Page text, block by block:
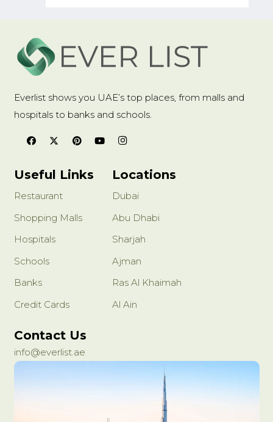
Everlist shows you UAE’s top places, from malls and
hospitals to banks and schools.
Useful Links
Restaurant
Shopping Malls
Hospitals
Schools
Banks
Credit Cards
Locations
Dubai
Abu Dhabi
Sharjah
Ajman
Ras Al Khaimah
Al Ain
Contact Us
info@everlist.ae